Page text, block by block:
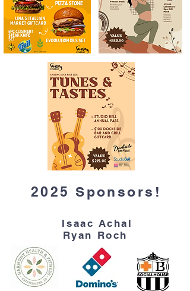
2025 Sponsors!
Isaac Achal
Ryan Roch